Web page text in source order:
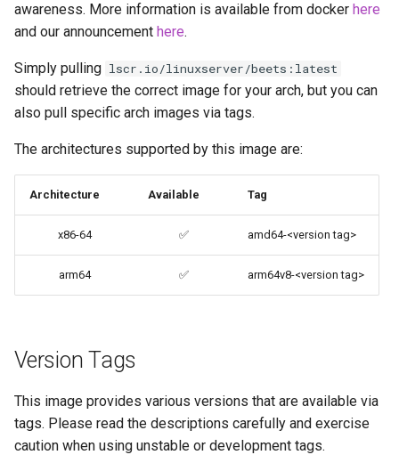
Environment variables from
files (Docker secrets)
Umask for running
applications
User / Group Identifiers
Docker Mods
Support Info
Updating Info
Via Docker Run
Image Update Notifications
- Diun (Docker Image
Update Notifier)
cloud9
codiad
couchpotato
daapd
dillinger
docker-compose
domoticz
Docker doplarr
awareness. More information is available from docker here
and our announcement here.
Simply pulling lscr.io/linuxserver/beets:latest
should retrieve the correct image for your arch, but you can
also pull specific arch images via tags.
The architectures supported by this image are:
Architecture Available Tag
x86-64 ✅ amd64-<version tag>
arm64 ✅ arm64v8-<version tag>
Version Tags
This image provides various versions that are available via
tags. Please read the descriptions carefully and exercise
caution when using unstable or development tags.